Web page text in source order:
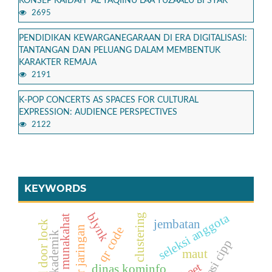
2695
PENDIDIKAN KEWARGANEGARAAN DI ERA DIGITALISASI:
TANTANGAN DAN PELUANG DALAM MEMBENTUK
KARAKTER REMAJA
2191
K-POP CONCERTS AS SPACES FOR CULTURAL
EXPRESSION: AUDIENCE PERSPECTIVES
2122
KEYWORDS
dinas kominfo
fiqh munakahat qr code clustering seleksi anggota
blynk jembatan
maut